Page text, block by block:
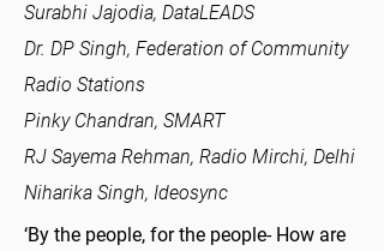
Surabhi Jajodia, DataLEADS
Dr. DP Singh, Federation of Community
Radio Stations
Pinky Chandran, SMART
RJ Sayema Rehman, Radio Mirchi, Delhi
Niharika Singh, Ideosync
‘By the people, for the people- How are